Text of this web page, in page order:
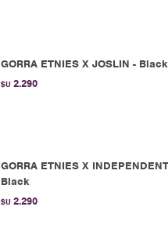
GORRA ETNIES X JOSLIN -
$U 2.290
GORRA ETNIES X
Black
$U 2.290